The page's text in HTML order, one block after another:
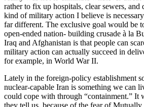
rather to fix up hospitals, clear sewers,
kind of military action I believe is
far different. The exclusive goal would be
open-ended nation- building crusade à la
Iraq and Afghanistan is that people can
military action can actually succeed in
for example, in World War II.
Lately in the foreign-policy establishment
nuclear-capable Iran is something we can
could cope with through “containment.” It
they tell us, because of the fear of